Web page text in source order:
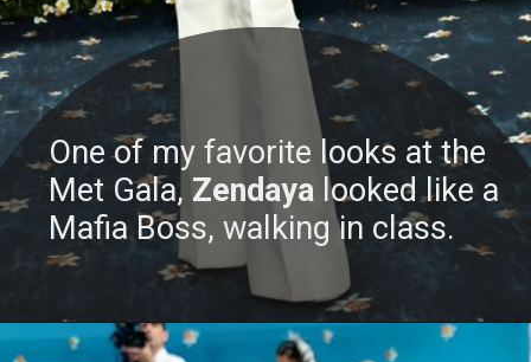
One of my favorite looks at the
Met Gala, Zendaya looked like a
Mafia Boss, walking in class.